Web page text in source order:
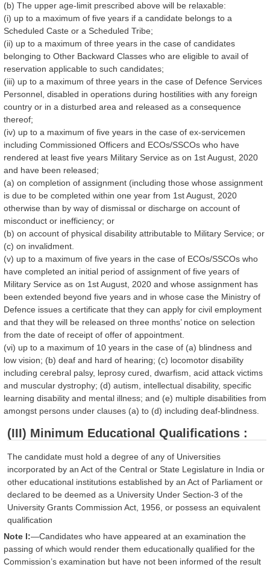
(b) The upper age-limit prescribed above will be relaxable:
(i) up to a maximum of five years if a candidate belongs to a
Scheduled Caste or a Scheduled Tribe;
(ii) up to a maximum of three years in the case of candidates
belonging to Other Backward Classes who are eligible to avail of
reservation applicable to such candidates;
(iii) up to a maximum of three years in the case of Defence Services
Personnel, disabled in operations during hostilities with any foreign
country or in a disturbed area and released as a consequence
thereof;
(iv) up to a maximum of five years in the case of ex-servicemen
including Commissioned Officers and ECOs/SSCOs who have
rendered at least five years Military Service as on 1st August, 2020
and have been released;
(a) on completion of assignment (including those whose assignment
is due to be completed within one year from 1st August, 2020
otherwise than by way of dismissal or discharge on account of
misconduct or inefficiency; or
(b) on account of physical disability attributable to Military Service; or
(c) on invalidment.
(v) up to a maximum of five years in the case of ECOs/SSCOs who
have completed an initial period of assignment of five years of
Military Service as on 1st August, 2020 and whose assignment has
been extended beyond five years and in whose case the Ministry of
Defence issues a certificate that they can apply for civil employment
and that they will be released on three months’ notice on selection
from the date of receipt of offer of appointment.
(vi) up to a maximum of 10 years in the case of (a) blindness and
low vision; (b) deaf and hard of hearing; (c) locomotor disability
including cerebral palsy, leprosy cured, dwarfism, acid attack victims
and muscular dystrophy; (d) autism, intellectual disability, specific
learning disability and mental illness; and (e) multiple disabilities from
amongst persons under clauses (a) to (d) including deaf-blindness.
(III) Minimum Educational Qualifications :
The candidate must hold a degree of any of Universities
incorporated by an Act of the Central or State Legislature in India or
other educational institutions established by an Act of Parliament or
declared to be deemed as a University Under Section-3 of the
University Grants Commission Act, 1956, or possess an equivalent
qualification
Note I:—Candidates who have appeared at an examination the
passing of which would render them educationally qualified for the
Commission’s examination but have not been informed of the result